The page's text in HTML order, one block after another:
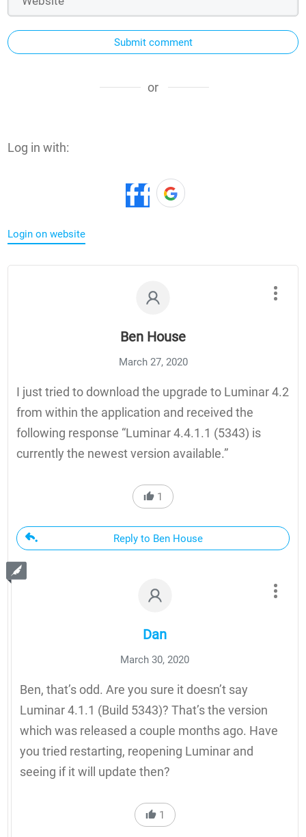
Submit comment
or
Log in with:
Login on website
Ben House
March 27, 2020
I just tried to download the upgrade to Luminar 4.2
from within the application and received the
following response “Luminar 4.4.1.1 (5343) is
currently the newest version available.”
1
Reply to Ben House
Dan
March 30, 2020
Ben, that’s odd. Are you sure it doesn’t say
Luminar 4.1.1 (Build 5343)? That’s the version
which was released a couple months ago. Have
you tried restarting, reopening Luminar and
seeing if it will update then?
1